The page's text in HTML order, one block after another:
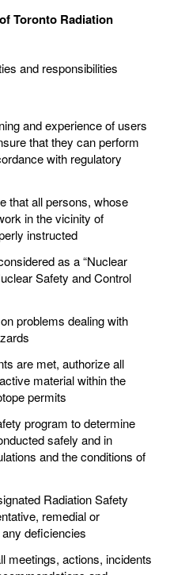
Toronto Radiation
and responsibilities
and experience of users
that they can perform
with regulatory
that all persons, whose
in the vicinity of
instructed
as a “Nuclear
Safety and Control
problems dealing with
are met, authorize all
material within the
permits
program to determine
safely and in
and the conditions of
Radiation Safety
remedial or
deficiencies
meetings, actions, incidents